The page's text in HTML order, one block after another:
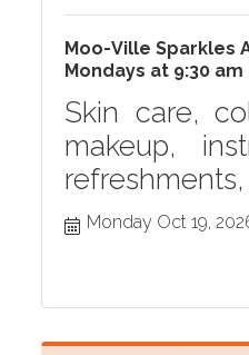
Moo-Ville Sparkles
Mondays at 9:30 am
Skin care,
makeup,
Monday Oct 19,